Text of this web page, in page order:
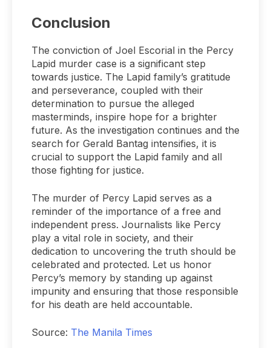
Conclusion
The conviction of Joel Escorial in the Percy
Lapid murder case is a significant step
towards justice. The Lapid family’s gratitude
and perseverance, coupled with their
determination to pursue the alleged
masterminds, inspire hope for a brighter
future. As the investigation continues and the
search for Gerald Bantag intensifies, it is
crucial to support the Lapid family and all
those fighting for justice.
The murder of Percy Lapid serves as a
reminder of the importance of a free and
independent press. Journalists like Percy
play a vital role in society, and their
dedication to uncovering the truth should be
celebrated and protected. Let us honor
Percy’s memory by standing up against
impunity and ensuring that those responsible
for his death are held accountable.
Source: The Manila Times